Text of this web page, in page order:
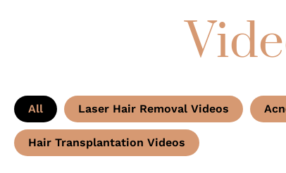
All Laser Hair Removal Videos
Hair Transplantation Videos